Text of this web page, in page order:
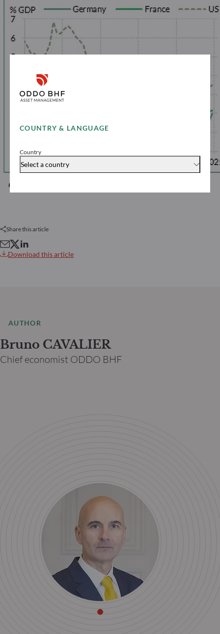
COUNTRY & LANGUAGE
Country
Select a country
Share this article
Download this article
AUTHOR
Bruno CAVALIER
Chief economist ODDO BHF